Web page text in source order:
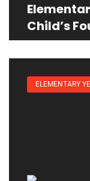
Child’s
ELEMENTARY